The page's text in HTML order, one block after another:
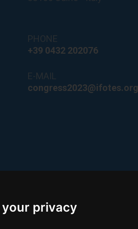
privacy
PHONE
+39 0432 202076
E-MAIL
congress2023@ifotes.org